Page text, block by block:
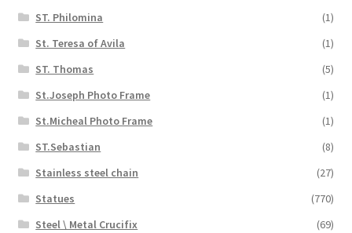
ST. Philomina
(1)
St. Teresa of Avila
(1)
ST. Thomas
(5)
St.Joseph Photo Frame
(1)
St.Micheal Photo Frame
(1)
ST.Sebastian
(8)
Stainless steel chain
(27)
Statues
(770)
Steel \ Metal Crucifix
(69)